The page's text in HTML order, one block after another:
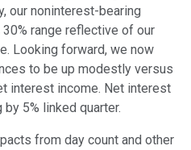
our noninterest-bearing
range reflective of our
Looking forward, we now
to be up modestly versus
interest income. Net interest
5% linked quarter.
from day count and other